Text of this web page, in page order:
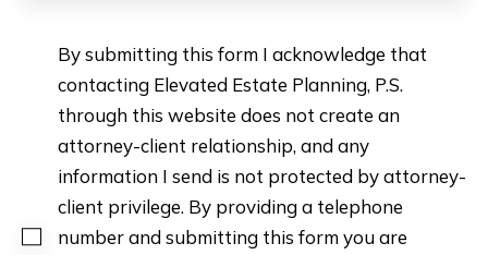
By submitting this form I acknowledge that
contacting Elevated Estate Planning, P.S.
through this website does not create an
attorney-client relationship, and any
information I send is not protected by attorney-
client privilege. By providing a telephone
number and submitting this form you are